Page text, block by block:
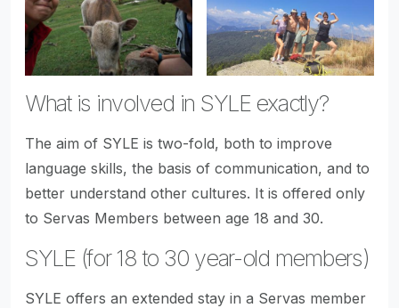
What is involved in SYLE exactly?
The aim of SYLE is two-fold, both to improve
language skills, the basis of communication, and to
better understand other cultures. It is offered only
to Servas Members between age 18 and 30.
SYLE (for 18 to 30 year-old members)
SYLE offers an extended stay in a Servas member